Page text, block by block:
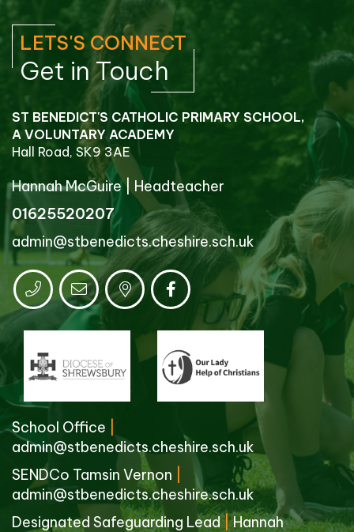
LETS'S CONNECT
Get in Touch
ST BENEDICT'S CATHOLIC PRIMARY SCHOOL,
A VOLUNTARY ACADEMY
Hall Road, SK9 3AE
Hannah McGuire| Headteacher
01625520207
admin@stbenedicts.cheshire.sch.uk
School Office
admin@stbenedicts.cheshire.sch.uk
SENDCo Tamsin Vernon
admin@stbenedicts.cheshire.sch.uk
Designated Safeguarding Lead|Hannah